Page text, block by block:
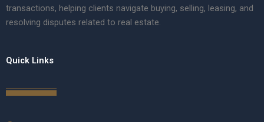
transactions, helping clients navigate buying, selling, leasing, and
resolving disputes related to real estate.
Quick Links